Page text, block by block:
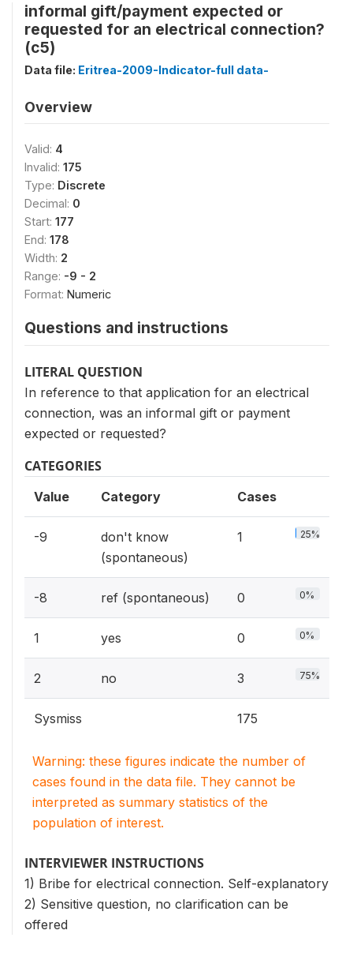
informal gift/payment expected or
requested for an electrical connection?
(c5)
Data file: Eritrea-2009-Indicator-full data-
Overview
Valid: 4
Invalid: 175
Type: Discrete
Decimal: 0
Start: 177
End: 178
Width: 2
Range: -9 - 2
Format: Numeric
Questions and instructions
LITERAL QUESTION
In reference to that application for an electrical
connection, was an informal gift or payment
expected or requested?
CATEGORIES
Value Category Cases
-9
don't know
(spontaneous)
1 25%
-8 ref (spontaneous) 0 0%
1 yes 0 0%
2 no 3 75%
Sysmiss 175
Warning: these figures indicate the number of
cases found in the data file. They cannot be
interpreted as summary statistics of the
population of interest.
INTERVIEWER INSTRUCTIONS
1) Bribe for electrical connection. Self-explanatory
2) Sensitive question, no clarification can be
offered